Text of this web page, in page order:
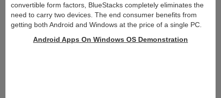
convertible form factors, BlueStacks completely eliminates the
need to carry two devices. The end consumer benefits from
getting both Android and Windows at the price of a single PC.
Android Apps On Windows OS Demonstration